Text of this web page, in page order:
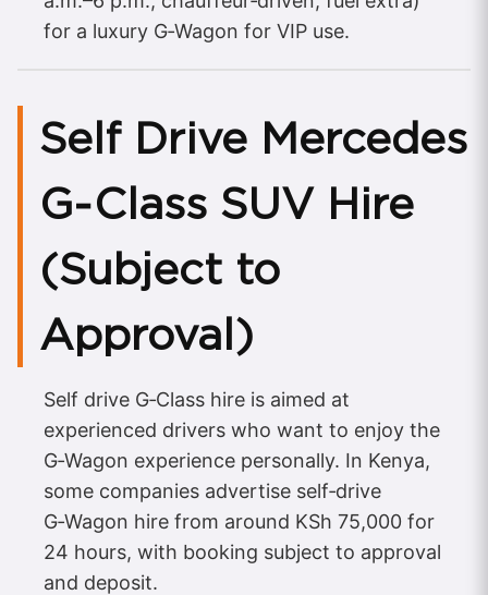
for a luxury G‑Wagon for VIP use.
Self Drive Mercedes
G‑Class SUV Hire
(Subject to
Approval)
Self drive G‑Class hire is aimed at
experienced drivers who want to enjoy the
G‑Wagon experience personally. In Kenya,
some companies advertise self‑drive
G‑Wagon hire from around KSh 75,000 for
24 hours, with booking subject to approval
and deposit.